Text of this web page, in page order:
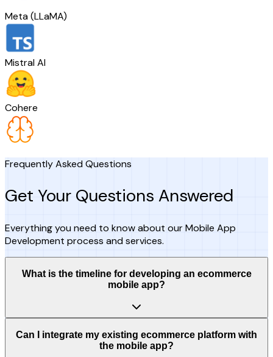
Meta (LLaMA)
Mistral AI
Cohere
Frequently Asked Questions
Get Your Questions Answered
Everything you need to know about our Mobile App
Development process and services.
What is the timeline for developing an ecommerce
mobile app?
Can I integrate my existing ecommerce platform with
the mobile app?